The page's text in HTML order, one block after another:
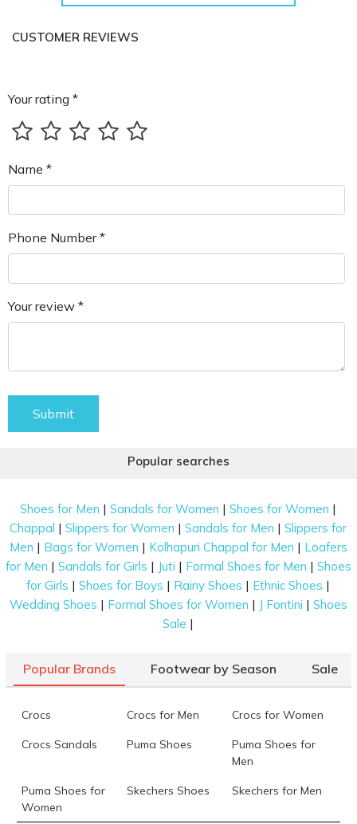
CUSTOMER REVIEWS
Your rating *
Name *
Phone Number *
Your review *
Submit
Popular searches
Shoes for Men |Sandals for Women |Shoes for Women |
Chappal |Slippers for Women |Sandals for Men |Slippers for
Men | Bags for Women | Kolhapuri Chappal for Men | Loafers
for Men | Sandals for Girls | Juti | Formal Shoes for Men | Shoes
for Girls |Shoes for Boys | Rainy Shoes | Ethnic Shoes |
Wedding Shoes | Formal Shoes for Women | J Fontini | Shoes
Sale |
Popular Brands Footwear by Season Sale
Crocs Crocs for Men Crocs for Women
Crocs Sandals Puma Shoes
Puma Shoes for
Men
Puma Shoes for
Women
Skechers Shoes Skechers for Men